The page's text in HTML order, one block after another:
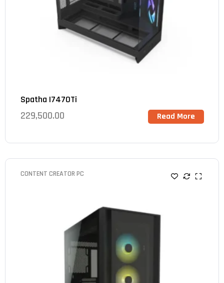
Spatha I7470Ti
229,500.00 Read More
CONTENT CREATOR PC